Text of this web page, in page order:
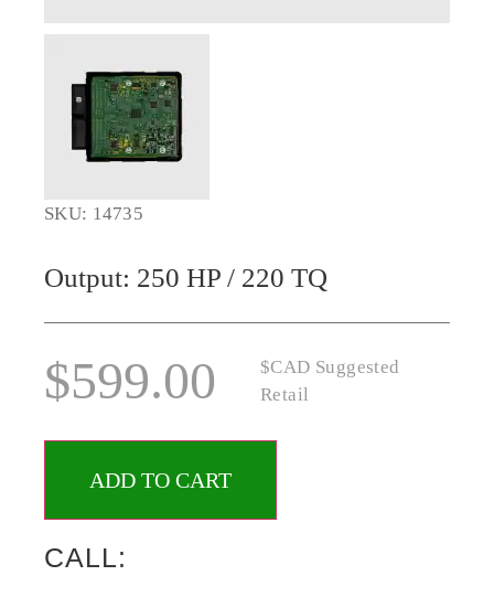
SKU: 14735
Output: 250 HP / 220 TQ
$599.00
$CAD Suggested
Retail
ADD TO CART
CALL: